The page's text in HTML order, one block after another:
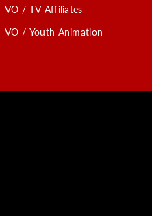
VO / TV Affiliates
VO / Youth Animation